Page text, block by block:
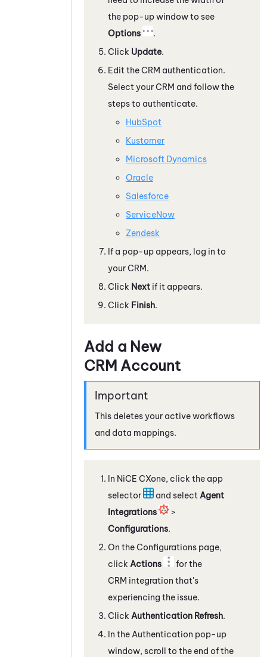
the pop-up window to see
Options
.
Click Update.
Edit the CRM authentication.
Select your CRM and follow the
steps to authenticate.
HubSpot
Kustomer
Microsoft Dynamics
Oracle
Salesforce
ServiceNow
Zendesk
If a pop-up appears, log in to
your CRM.
Click Next if it appears.
Click Finish.
Add a New
CRM Account
This deletes your active workflows
and data mappings.
In NiCE CXone, click the app
selector
and select Agent
Integrations
>
Configurations.
On the Configurations page,
click Actions
for the
CRM integration that's
experiencing the issue.
Click Authentication Refresh.
In the Authentication pop-up
window, scroll to the end of the